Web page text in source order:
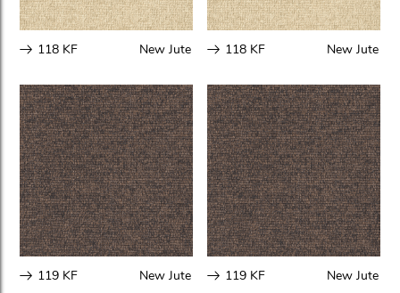
118 KF New Jute 118 KF New Jute
119 KF New Jute 119 KF New Jute